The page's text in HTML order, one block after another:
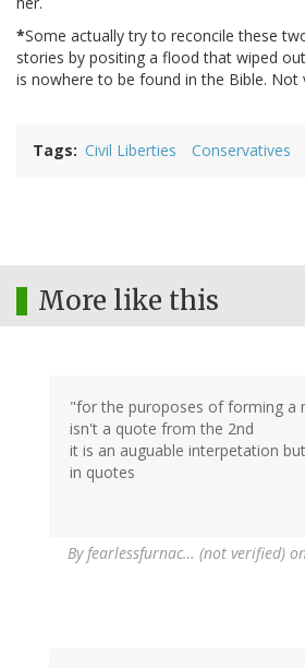
*Some actually try to reconcile these
stories by positing a flood that wiped
is nowhere to be found in the Bible. Not
Tags Civil Liberties Conservatives
More like this
"for the puroposes of forming a
isn't a quote from the 2nd
it is an auguable interpetation
in quotes
Byfearlessfurnac… (not verified)